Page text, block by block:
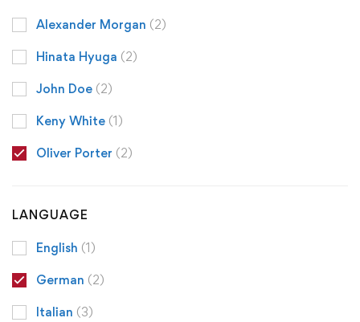
Alexander Morgan (2)
Hinata Hyuga (2)
John Doe (2)
Keny White (1)
Oliver Porter (2)
LANGUAGE
English (1)
German (2)
Italian (3)